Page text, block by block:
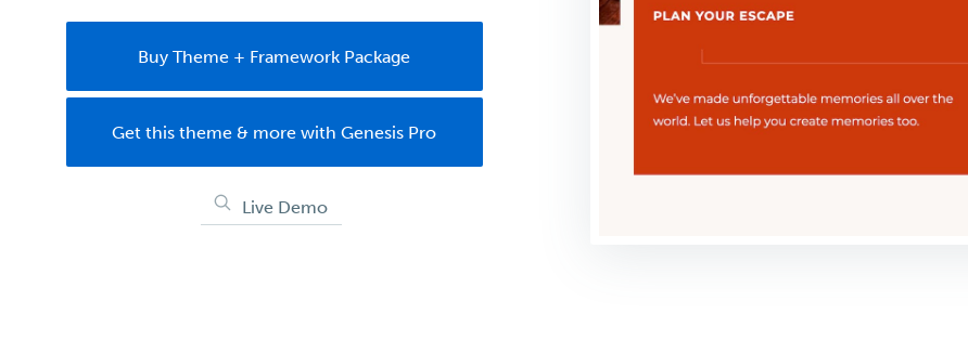
Buy Theme + Framework Package
Get this theme & more with Genesis Pro
Live Demo